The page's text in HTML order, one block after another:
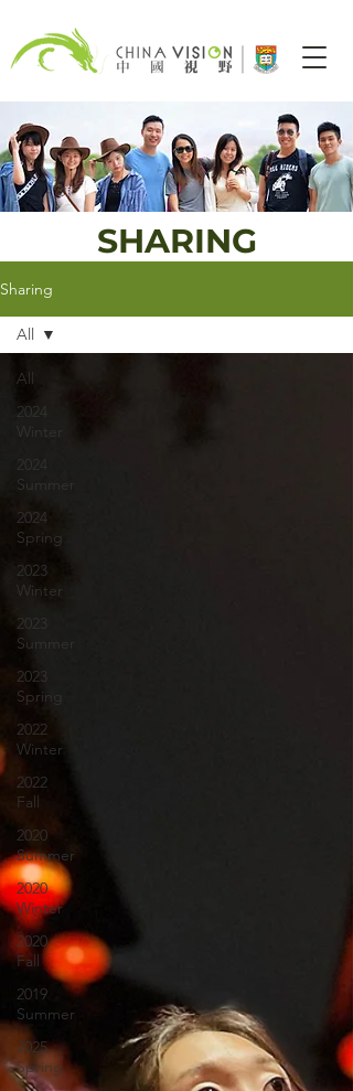
SHARING
Sharing
All
2024
Winter
2024
Summer
2024
Spring
2023
Winter
2023
Summer
2023
Spring
2022
Winter
2022
Fall
2020
Summer
2020
Winter
2020
Fall
2019
Summer
2025
Spring
All